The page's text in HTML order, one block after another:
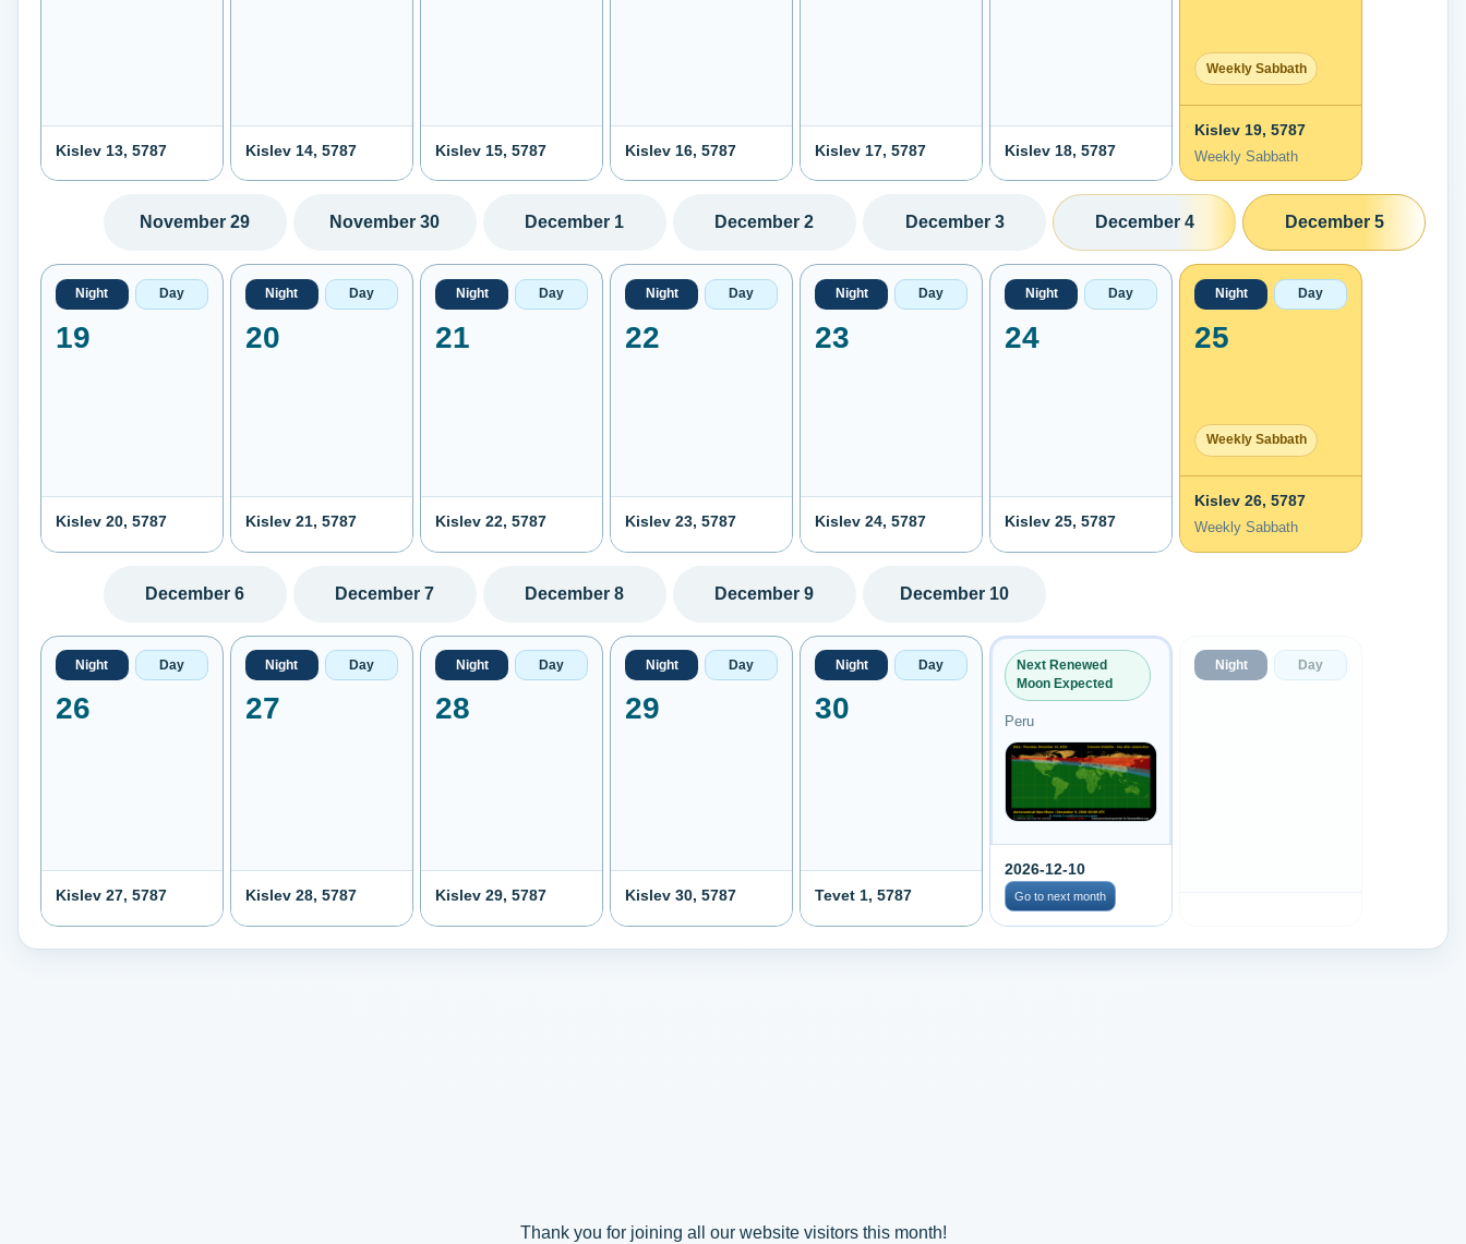
Kislev 13, 5787 Kislev 14, 5787 Kislev 15, 5787 Kislev 16, 5787 Kislev 17, 5787 Kislev 18, 5787
Weekly Sabbath
Kislev 19, 5787
Weekly Sabbath
November 29 November 30 December 1 December 2 December 3 December 4 December 5
Night Day
19
Kislev 20, 5787
Night Day
20
Kislev 21, 5787
Night Day
21
Kislev 22, 5787
Night Day
22
Kislev 23, 5787
Night Day
23
Kislev 24, 5787
Night Day
24
Kislev 25, 5787
Night Day
25
Weekly Sabbath
Kislev 26, 5787
Weekly Sabbath
December 6 December 7 December 8 December 9 December 10
Night Day
26
Kislev 27, 5787
Night Day
27
Kislev 28, 5787
Night Day
28
Kislev 29, 5787
Night Day
29
Kislev 30, 5787
Night Day
30
Tevet 1, 5787
Next Renewed
Moon Expected
Peru
2026-12-10
Go to next month
Night Day
Thank you for joining all our website visitors this month!